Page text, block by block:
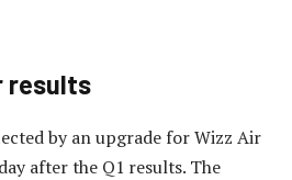
results
by an upgrade for Wizz Air
after the Q1 results. The